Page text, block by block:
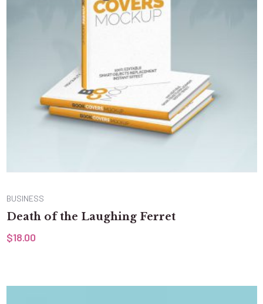
BUSINESS
Death of the Laughing Ferret
$18.00